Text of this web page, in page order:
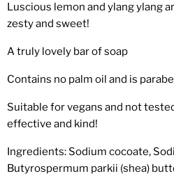
Luscious lemon and ylang ylang
zesty and sweet!
A truly lovely bar of soap
Contains no palm oil and is
Suitable for vegans and not
effective and kind!
Ingredients: Sodium cocoate,
Butyrospermum parkii (shea)